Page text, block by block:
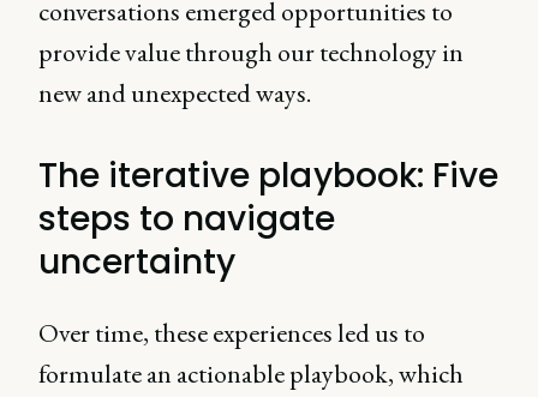
conversations emerged opportunities to
provide value through our technology in
new and unexpected ways.
The iterative playbook: Five
steps to navigate
uncertainty
Over time, these experiences led us to
formulate an actionable playbook, which